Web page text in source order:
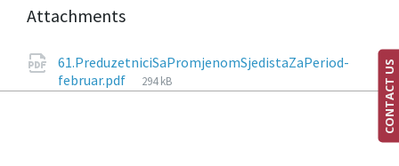
Attachments
61.PreduzetniciSaPromjenomSjedistaZaPeriod-
februar.pdf
294 kB CONTACT US